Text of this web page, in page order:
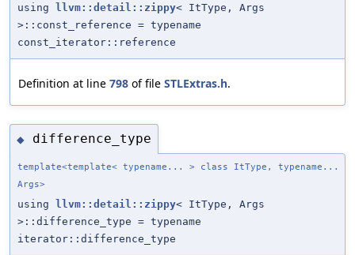
using llvm::detail::zippy< ItType, Args
>::const_reference = typename
const_iterator::reference
Definition at line 798 of file STLExtras.h.
◆ difference_type
template<template< typename... > class ItType, typename...
Args>
using llvm::detail::zippy< ItType, Args
>::difference_type = typename
iterator::difference_type